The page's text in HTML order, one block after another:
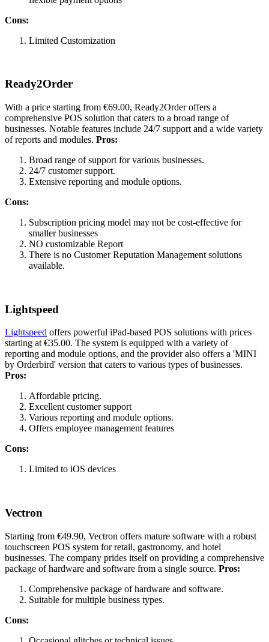
Cons:
Limited Customization
Ready2Order
With a price starting from €69.00, Ready2Order offers a
comprehensive POS solution that caters to a broad range of
businesses. Notable features include 24/7 support and a wide variety
of reports and modules. Pros:
Broad range of support for various businesses.
24/7 customer support.
Extensive reporting and module options.
Cons:
Subscription pricing model may not be cost-effective for
smaller businesses
NO customizable Report
There is no Customer Reputation Management solutions
available.
Lightspeed
Lightspeed offers powerful iPad-based POS solutions with prices
starting at €35.00. The system is equipped with a variety of
reporting and module options, and the provider also offers a 'MINI
by Orderbird' version that caters to various types of businesses.
Pros:
Affordable pricing.
Excellent customer support
Various reporting and module options.
Offers employee management features
Cons:
Limited to iOS devices
Vectron
Starting from €49.90, Vectron offers mature software with a robust
touchscreen POS system for retail, gastronomy, and hotel
businesses. The company prides itself on providing a comprehensive
package of hardware and software from a single source. Pros:
Comprehensive package of hardware and software.
Suitable for multiple business types.
Cons: